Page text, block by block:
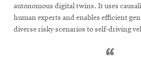
in
new
window
autonomous digital twins. It uses
human experts and enables efficient
diverse risky scenarios to self-driving